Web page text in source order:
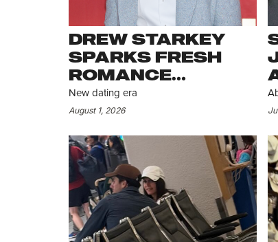
DREW STARKEY
SPARKS FRESH
ROMANCE
RUMORS
New dating era
August 1, 2026